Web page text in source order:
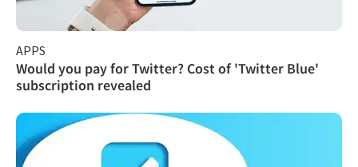
APPS
Would you pay for Twitter? Cost of 'Twitter Blue'
subscription revealed